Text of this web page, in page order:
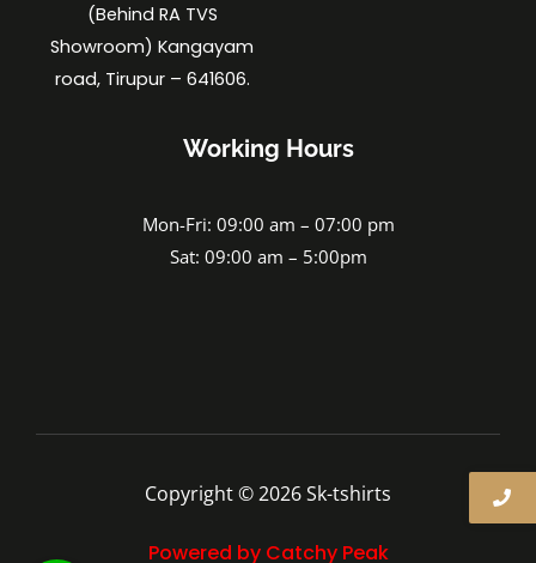
(Behind RA TVS
Showroom) Kangayam
road, Tirupur – 641606.
Working Hours
Mon-Fri: 09:00 am – 07:00 pm
Sat: 09:00 am – 5:00pm
Copyright © 2026 Sk-tshirts
Powered by Catchy Peak